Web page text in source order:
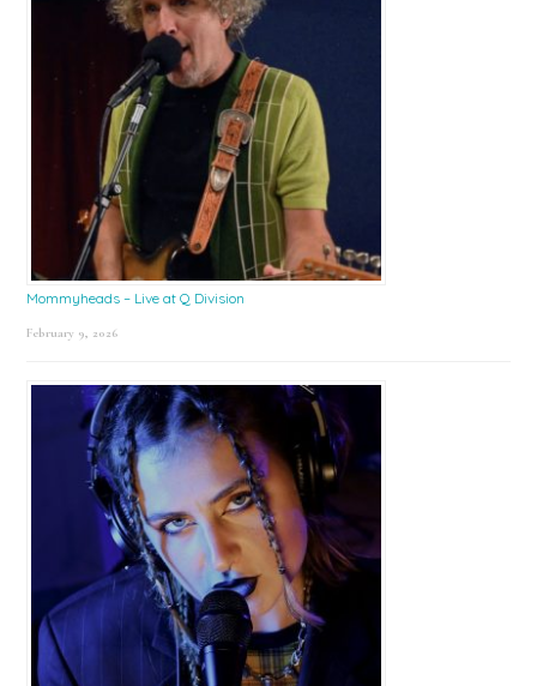
Mommyheads – Live at Q Division
February 9, 2026